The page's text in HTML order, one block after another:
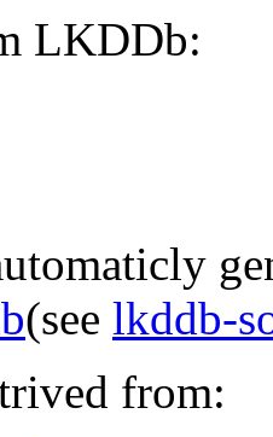
LKDDb:
(see lkddb-
from: